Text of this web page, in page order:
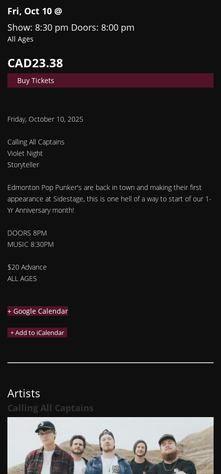
Fri, Oct 10 @
Show: 8:30 pm Doors: 8:00 pm
All Ages
CAD23.38
Buy Tickets
Friday, October 10, 2025
Calling All Captains
Violet Night
Storyteller
Edmonton Pop Punker's are back in town and making their first
appearance at Sidestage, this is one hell of a way to start of our 1-
Yr Anniversary month!
DOORS 8PM
MUSIC 8:30PM
$20 Advance
ALL AGES
+ Google Calendar
Artists
Calling All Captains